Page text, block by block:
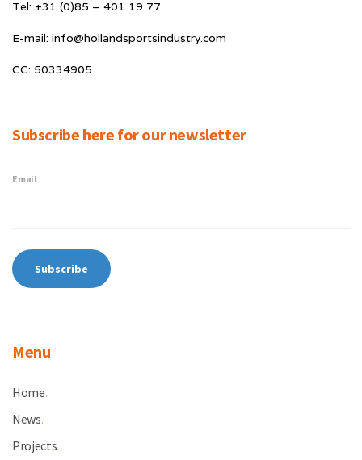
Tel: +31 (0)85 – 401 19 77
E-mail: info@hollandsportsindustry.com
CC: 50334905
Subscribe here for our newsletter
Email
Menu
Home.
News.
Projects.